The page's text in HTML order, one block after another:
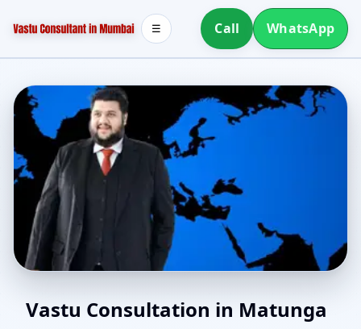
Call WhatsApp
☰
Best Vastu Consultant in
Vastu Consultation in Matunga